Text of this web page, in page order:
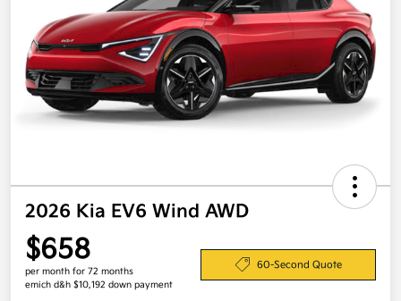
2026 Kia EV6 Wind AWD
$658
per month for 72 months
emich d&h $10,192 down payment
60-Second Quote